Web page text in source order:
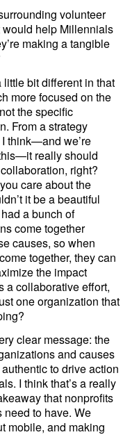
volunteer
would help Millennials
making a tangible
different in that
more focused on the
the specific
From a strategy
think—and we’re
really should
right?
care about the
it be a beautiful
a bunch of
come together
causes, so when
together, they can
the impact
a collaborative effort,
one organization that
message: the
and causes
to drive action
I think that’s a really
that nonprofits
need to have. We
mobile, and making